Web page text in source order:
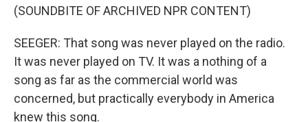
(SOUNDBITE OF ARCHIVED NPR CONTENT)
SEEGER: That song was never played on the radio.
It was never played on TV. It was a nothing of a
song as far as the commercial world was
concerned, but practically everybody in America
knew this song.